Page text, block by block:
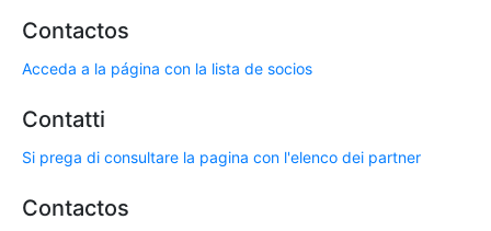
Contactos
Acceda a la página con la lista de socios
Contatti
Si prega di consultare la pagina con l'elenco dei partner
Contactos